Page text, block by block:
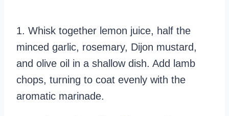
1. Whisk together lemon juice, half the
minced garlic, rosemary, Dijon mustard,
and olive oil in a shallow dish. Add lamb
chops, turning to coat evenly with the
aromatic marinade.